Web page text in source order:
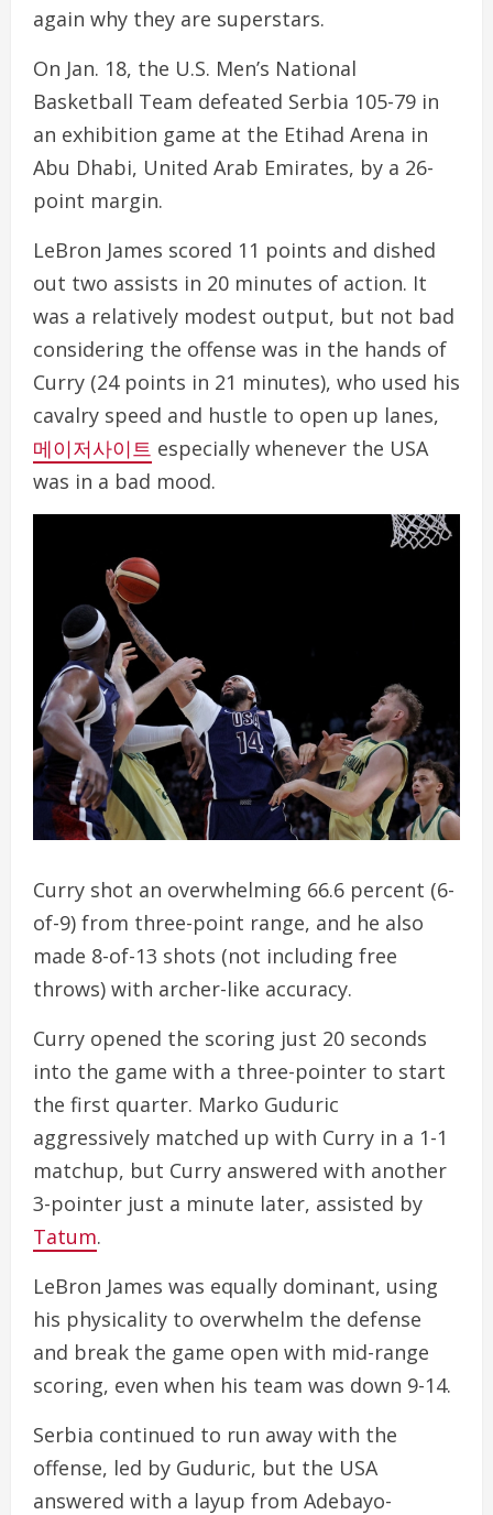
again why they are superstars.
On Jan. 18, the U.S. Men’s National
Basketball Team defeated Serbia 105-79 in
an exhibition game at the Etihad Arena in
Abu Dhabi, United Arab Emirates, by a 26-
point margin.
LeBron James scored 11 points and dished
out two assists in 20 minutes of action. It
was a relatively modest output, but not bad
considering the offense was in the hands of
Curry (24 points in 21 minutes), who used his
cavalry speed and hustle to open up lanes,
메이저사이트 especially whenever the USA
was in a bad mood.
Curry shot an overwhelming 66.6 percent (6-
of-9) from three-point range, and he also
made 8-of-13 shots (not including free
throws) with archer-like accuracy.
Curry opened the scoring just 20 seconds
into the game with a three-pointer to start
the first quarter. Marko Guduric
aggressively matched up with Curry in a 1-1
matchup, but Curry answered with another
3-pointer just a minute later, assisted by
Tatum.
LeBron James was equally dominant, using
his physicality to overwhelm the defense
and break the game open with mid-range
scoring, even when his team was down 9-14.
Serbia continued to run away with the
offense, led by Guduric, but the USA
answered with a layup from Adebayo-